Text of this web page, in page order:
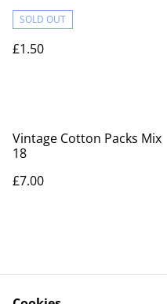
SOLD OUT
£1.50
Vintage Cotton Packs Mix
18
£7.00